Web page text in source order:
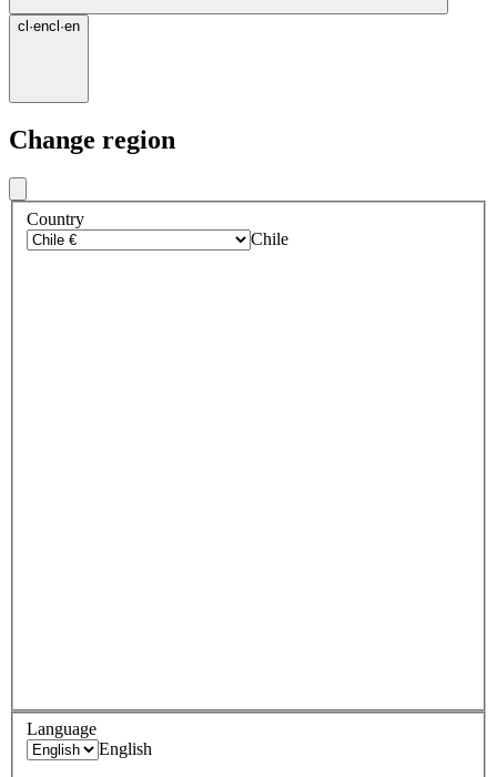
cl ·encl ·en
Change region
Country
Chile
Language
English